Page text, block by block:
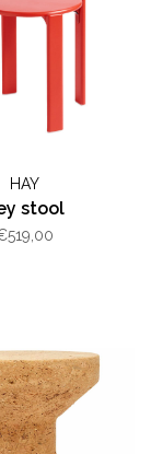
HAY
stool